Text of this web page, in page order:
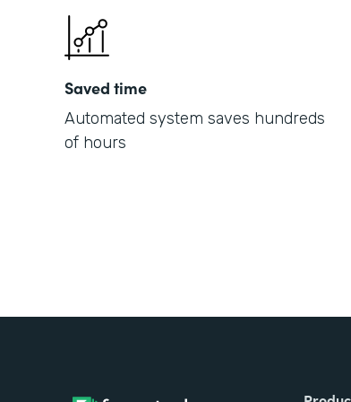
Saved time
Automated system saves hundreds
of hours